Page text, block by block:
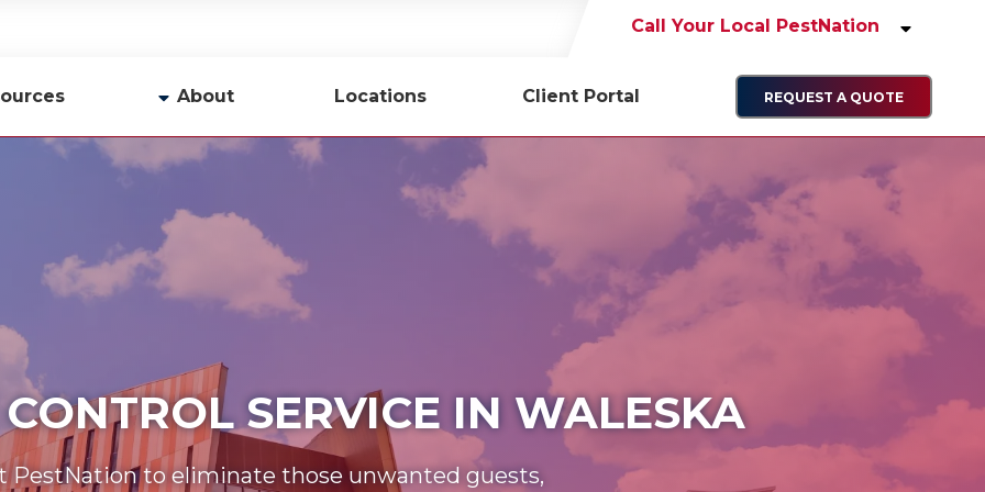
Call Your Local PestNation
About
Company Profile
Careers
Contact Us
Locations Client Portal REQUEST A QUOTE
SERVICE IN WALESKA
PestNation to eliminate those unwanted guests,